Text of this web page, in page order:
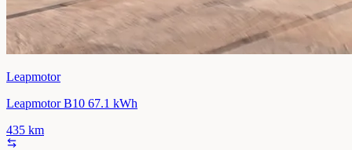
Leapmotor
Leapmotor B10 67.1 kWh
435 km